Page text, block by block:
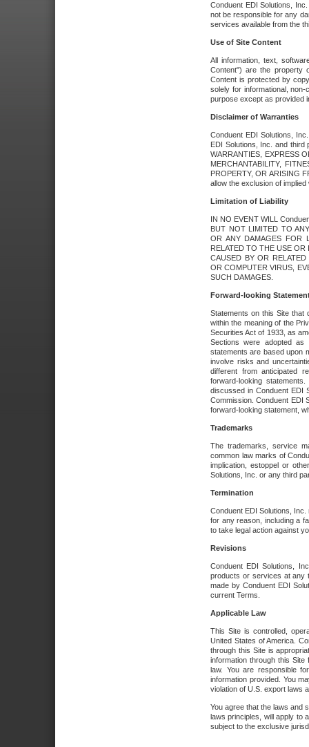
Conduent EDI Solutions,
not be responsible for any
services available from the
Use of Site Content
All information, text,
Content") are the property
Content is protected by
solely for informational,
purpose except as provided
Disclaimer of Warranties
Conduent EDI Solutions,
EDI Solutions, Inc. and third
WARRANTIES, EXPRESS
MERCHANTABILITY,
PROPERTY, OR ARISING
allow the exclusion of
Limitation of Liability
IN NO EVENT WILL
BUT NOT LIMITED TO
OR ANY DAMAGES FOR
RELATED TO THE USE
CAUSED BY OR
OR COMPUTER VIRUS,
SUCH DAMAGES.
Forward-looking
Statements on this Site that
within the meaning of the
Securities Act of 1933, as
Sections were adopted as
statements are based upon
involve risks and
different from anticipated
forward-looking
discussed in Conduent EDI
Commission. Conduent EDI
forward-looking statement,
Trademarks
The trademarks, service
common law marks of
implication, estoppel or
Solutions, Inc. or any third
Termination
Conduent EDI Solutions,
for any reason, including a
to take legal action against
Revisions
Conduent EDI Solutions,
products or services at any
made by Conduent EDI
current Terms.
Applicable Law
This Site is controlled,
United States of America.
through this Site is
information through this
law. You are responsible
information provided. You
violation of U.S. export laws
You agree that the laws and
laws principles, will apply to
subject to the exclusive